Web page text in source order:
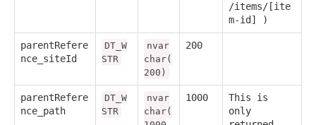
/items/[ite
m-id] )
parentRefere
nce_siteId
DT_W
STR
nvar
char(
200)
200
parentRefere
nce_path
DT_W
STR
nvar
char(
1000
This is
only